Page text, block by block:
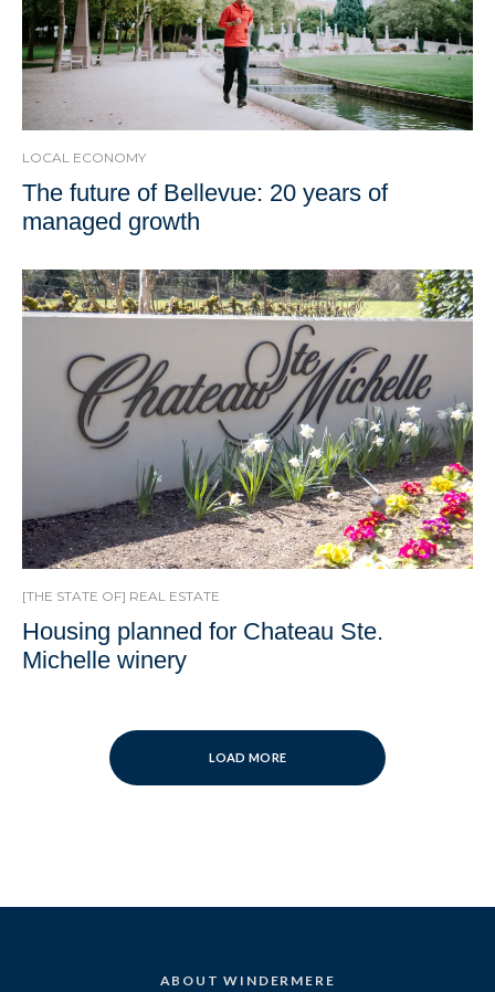
LOCAL ECONOMY
The future of Bellevue: 20 years of
managed growth
[THE STATE OF] REAL ESTATE
Housing planned for Chateau Ste.
Michelle winery
LOAD MORE
ABOUT WINDERMERE